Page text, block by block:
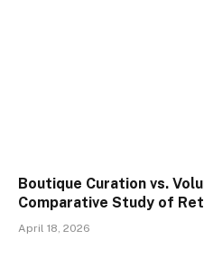
Boutique Curation vs.
Comparative Study of
April 18, 2026